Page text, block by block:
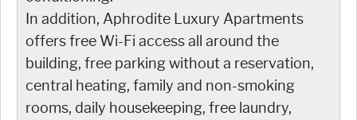
In addition, Aphrodite Luxury Apartments
offers free Wi-Fi access all around the
building, free parking without a reservation,
central heating, family and non-smoking
rooms, daily housekeeping, free laundry,